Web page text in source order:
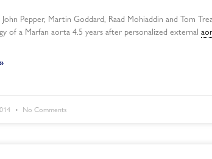
Pepper, Martin Goddard, Raad Mohiaddin and Tom
of a Marfan aorta 4.5 years after personalized external
No Comments